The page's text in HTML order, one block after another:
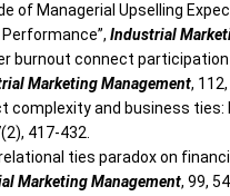
of Managerial Upselling
Performance”,Industrial
burnout connect
Marketing Management,
complexity and business
417-432.
ties paradox on
Marketing Management, 99,